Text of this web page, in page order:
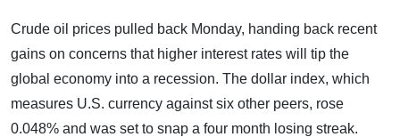
Crude oil prices pulled back Monday, handing back recent
gains on concerns that higher interest rates will tip the
global economy into a recession. The dollar index, which
measures U.S. currency against six other peers, rose
0.048% and was set to snap a four month losing streak.